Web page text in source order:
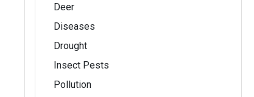
Deer
Diseases
Drought
Insect Pests
Pollution